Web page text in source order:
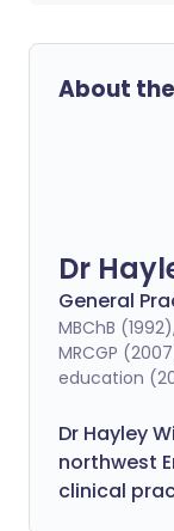
About
Dr
General
MBChB
MRCGP
education
Dr Hayley
northwest
clinical